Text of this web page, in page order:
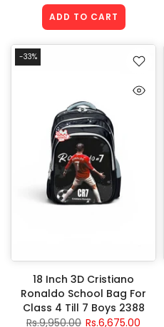
ADD TO CART
-33%
18 Inch 3D Cristiano
Ronaldo School Bag For
Class 4 Till 7 Boys 2388
Rs.9,950.00 Rs.6,675.00